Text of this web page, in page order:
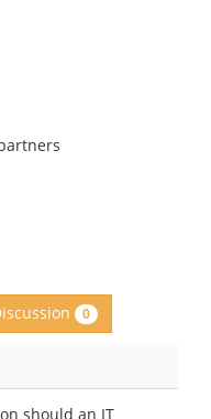
0
should an IT